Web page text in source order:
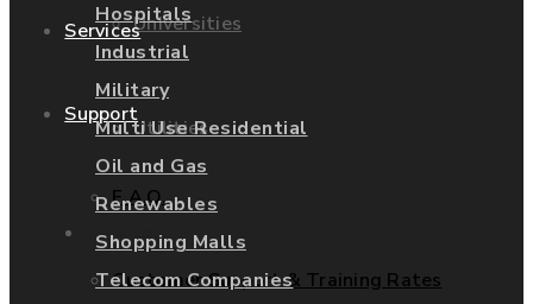
Universities
Utilities
Services
Services
Support
F.A.Q.
Customer Support & Training Rates
Hospitals
Industrial
Military
Multi Use Residential
Oil and Gas
Renewables
Shopping Malls
Telecom Companies